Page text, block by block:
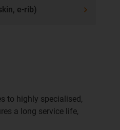
e-rib)
to highly specialised,
a long service life,